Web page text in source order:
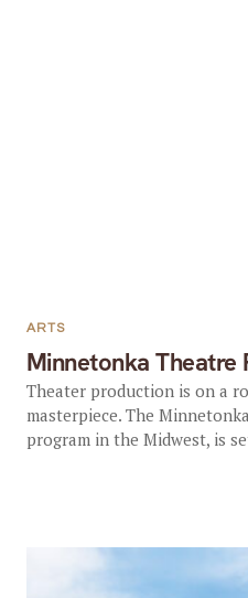
Minnetonka Theatre
ARTS
Theater production is on a
masterpiece. The
program in the Midwest, is